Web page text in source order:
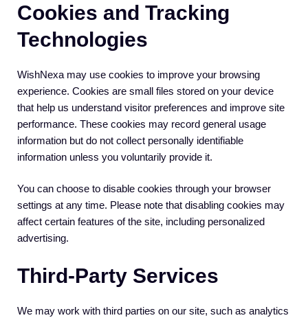
Cookies and Tracking
Technologies
WishNexa may use cookies to improve your browsing
experience. Cookies are small files stored on your device
that help us understand visitor preferences and improve site
performance. These cookies may record general usage
information but do not collect personally identifiable
information unless you voluntarily provide it.
You can choose to disable cookies through your browser
settings at any time. Please note that disabling cookies may
affect certain features of the site, including personalized
advertising.
Third-Party Services
We may work with third parties on our site, such as analytics